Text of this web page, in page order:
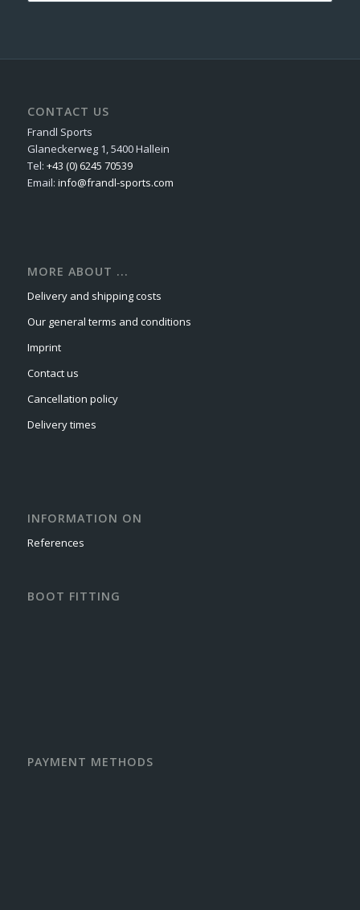
CONTACT US
Frandl Sports
Glaneckerweg 1, 5400 Hallein
Tel: +43 (0) 6245 70539
Email: info@frandl-sports.com
MORE ABOUT ...
Delivery and shipping costs
Our general terms and conditions
Imprint
Contact us
Cancellation policy
Delivery times
INFORMATION ON
References
BOOT FITTING
PAYMENT METHODS